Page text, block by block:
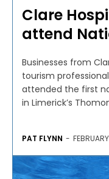
Clare
attend
Businesses from
tourism
attended the first
in Limerick’s
PAT FLYNN -